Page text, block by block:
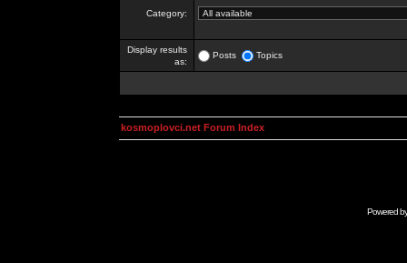
Category:
Display results
as:
Posts Topics
kosmoplovci.net Forum Index
Powered